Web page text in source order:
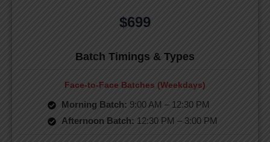
$699
Batch Timings & Types
Face-to-Face Batches (Weekdays)
Morning Batch: 9:00 AM – 12:30 PM
Afternoon Batch: 12:30 PM – 3:00 PM